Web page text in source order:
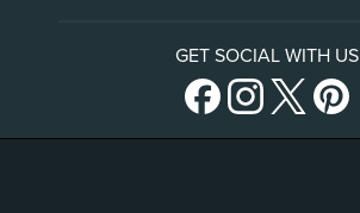
GET SOCIAL WITH US